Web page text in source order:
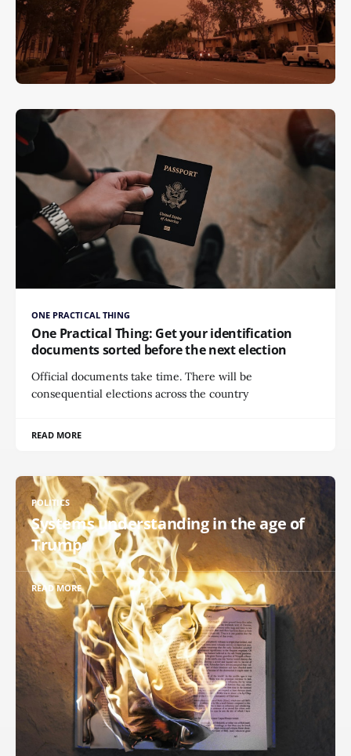
ONE PRACTICAL THING
One Practical Thing: Get your identification
documents sorted before the next election
Official documents take time. There will be
consequential elections across the country
READ MORE
POLITICS
Systems understanding in the age of
Trump
READ MORE